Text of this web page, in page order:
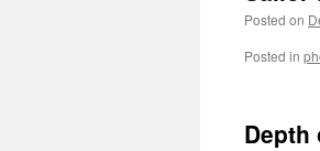
Posted on
Posted in
Depth